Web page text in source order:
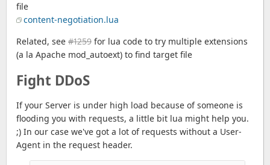
file
content-negotiation.lua
Related, see #1259 for lua code to try multiple extensions
(a la Apache mod_autoext) to find target file
Fight DDoS
If your Server is under high load because of someone is
flooding you with requests, a little bit lua might help you.
;) In our case we've got a lot of requests without a User-
Agent in the request header.